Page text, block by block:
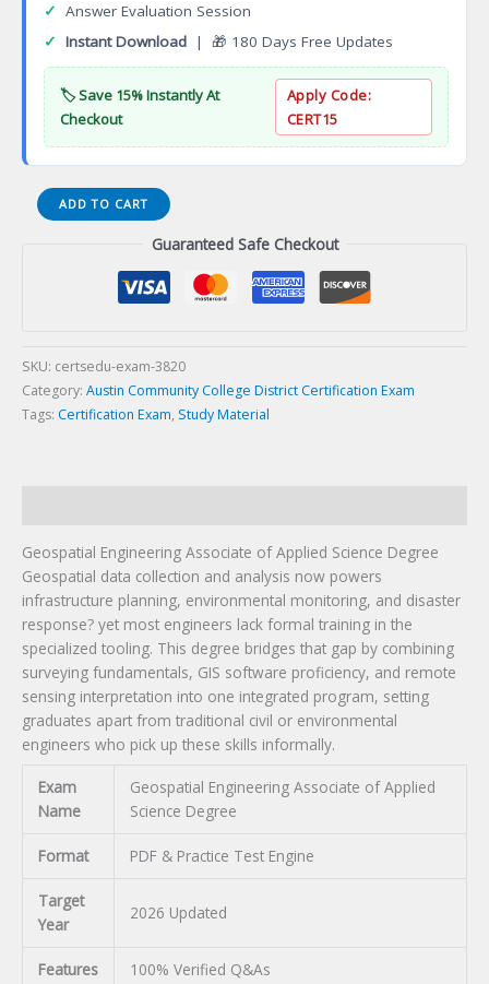
✓ Answer Evaluation Session
✓ Instant Download | 🎁 180 Days Free Updates
🏷️ Save 15% Instantly At
Checkout
Apply Code:
CERT15
Geospatial
Engineering
Certification
Exam
quantity
ADD TO CART
Guaranteed Safe Checkout
SKU: certsedu-exam-3820
Category: Austin Community College District Certification Exam
Tags: Certification Exam, Study Material
Geospatial Engineering Associate of Applied Science Degree
Geospatial data collection and analysis now powers
infrastructure planning, environmental monitoring, and disaster
response? yet most engineers lack formal training in the
specialized tooling. This degree bridges that gap by combining
surveying fundamentals, GIS software proficiency, and remote
sensing interpretation into one integrated program, setting
graduates apart from traditional civil or environmental
engineers who pick up these skills informally.
Exam
Name
Geospatial Engineering Associate of Applied
Science Degree
Format PDF & Practice Test Engine
Target
Year
2026 Updated
Features 100% Verified Q&As